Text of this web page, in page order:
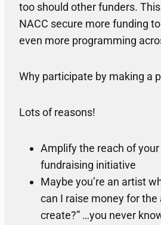
too should other funders.
NACC secure more funding
even more programming
Why participate by making a
Lots of reasons!
Amplify the reach of
fundraising initiative
Maybe you’re an artist
can I raise money for
create?” …you never